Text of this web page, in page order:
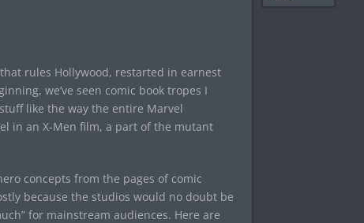
rules Hollywood, restarted in earnest
we’ve seen comic book tropes I
like the way the entire Marvel
in an X-Men film, a part of the mutant
concepts from the pages of comic
because the studios would no doubt be
for mainstream audiences. Here are